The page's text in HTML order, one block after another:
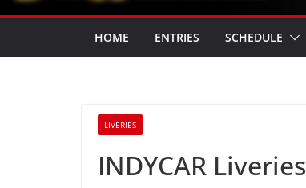
HOME ENTRIES SCHEDULE
LIVERIES
INDYCAR